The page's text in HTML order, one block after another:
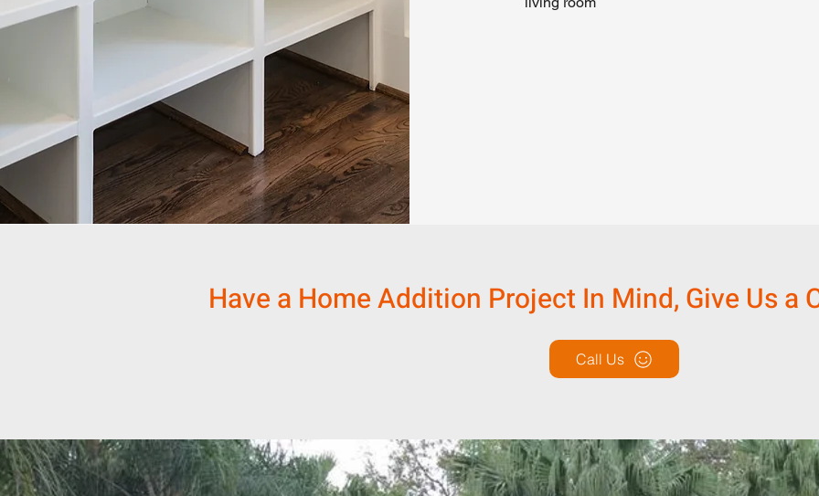
Have a Home Addition Project In Mind, Give Us a
Call Us